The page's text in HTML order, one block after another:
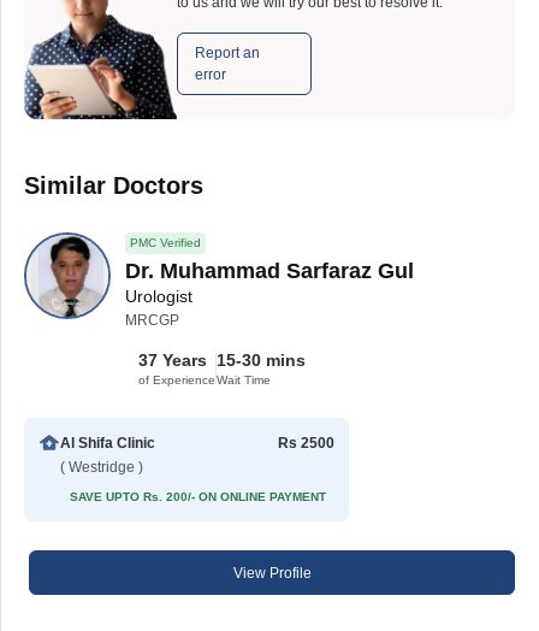
Report an
error
Similar Doctors
PMC Verified
Dr. Muhammad Sarfaraz Gul
Urologist
MRCGP
37 Years
of Experience
15-30 mins
Wait Time
Al Shifa Clinic
( Westridge )
Rs 2500
SAVE UPTO Rs. 200/- ON ONLINE PAYMENT
View Profile